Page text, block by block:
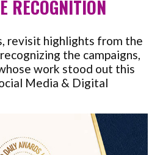
RECOGNITION
revisit highlights from the
the campaigns,
work stood out this
Media & Digital